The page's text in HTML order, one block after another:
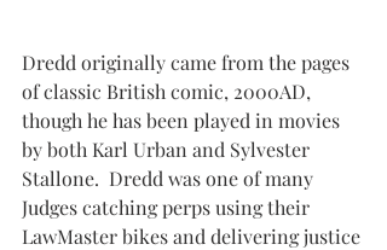
Dredd originally came from the pages
of classic British comic, 2000AD,
though he has been played in movies
by both Karl Urban and Sylvester
Stallone.  Dredd was one of many
Judges catching perps using their
LawMaster bikes and delivering justice